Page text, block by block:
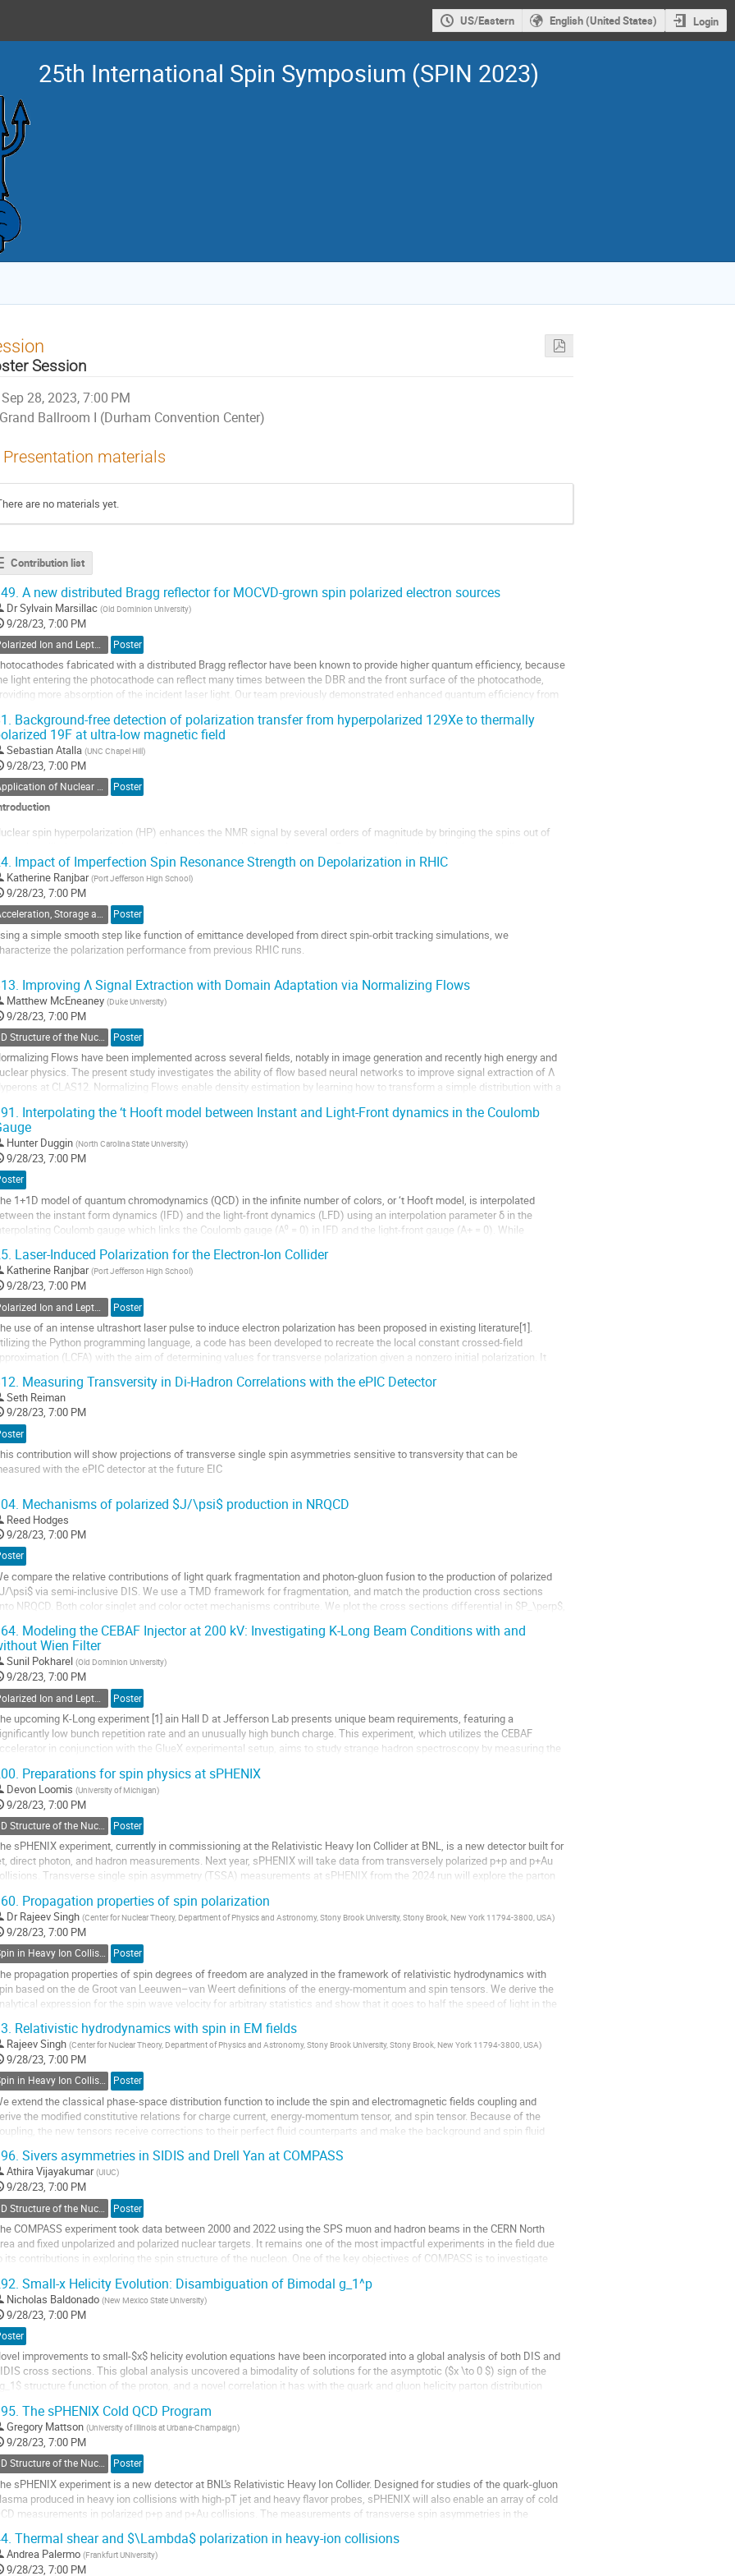
US/Eastern English (United States) Login
25th International Spin Symposium (SPIN 2023)
Session
Sep 28, 2023, 7:00 PM
Grand Ballroom I (Durham Convention Center)
Presentation materials
are no materials yet.
Contribution list
A new distributed Bragg reflector for MOCVD-grown spin polarized electron sources
DrSylvain Marsillac (Old Dominion University)
9/28/23, 7:00 PM
Poster
fabricated with a distributed Bragg reflector have been known to provide higher quantum efficiency, because
light entering the photocathode can reflect many times between the DBR and the front surface of the photocathode,
more absorption of the incident laser light. Our team previously demonstrated enhanced quantum efficiency from
Background-free detection of polarization transfer from hyperpolarized 129Xe to thermally
19F at ultra-low magnetic field
Sebastian Atalla (UNC Chapel Hill)
9/28/23, 7:00 PM
Application of Nuclear Polarization Techniques to Other Fields Poster
spin hyperpolarization (HP) enhances the NMR signal by several orders of magnitude by bringing the spins out of
at ultra-low magnetic field strengths, where thermal polarization may often result in NMR signal intensities
are...
Impact of Imperfection Spin Resonance Strength on Depolarization in RHIC
Katherine Ranjbar (Port Jefferson High School)
9/28/23, 7:00 PM
Acceleration, Storage and Polarimetry of Polarized Beams Poster
a simple smooth step like function of emittance developed from direct spin-orbit tracking simulations, we
the polarization performance from previous RHIC runs.
Improving Λ Signal Extraction with Domain Adaptation via Normalizing Flows
Matthew McEneaney (Duke University)
9/28/23, 7:00 PM
3D Structure of the Nucleon: TMDs Poster
Flows have been implemented across several fields, notably in image generation and recently high energy and
physics. The present study investigates the ability of flow based neural networks to improve signal extraction of Λ
at CLAS12. Normalizing Flows enable density estimation by learning how to transform a simple distribution with a
Interpolating the ‘t Hooft model between Instant and Light-Front dynamics in the Coulomb
Hunter Duggin (North Carolina State University)
9/28/23, 7:00 PM
1+1D model of quantum chromodynamics (QCD) in the infinite number of colors, or ‘t Hooft model, is interpolated
the instant form dynamics (IFD) and the light-front dynamics (LFD) using an interpolation parameter δ in the
Coulomb gauge which links the Coulomb gauge (A⁰ = 0) in IFD and the light-front gauge (A+ = 0). While
Laser-Induced Polarization for the Electron-Ion Collider
Katherine Ranjbar (Port Jefferson High School)
9/28/23, 7:00 PM
Poster
use of an intense ultrashort laser pulse to induce electron polarization has been proposed in existing literature[1].
the Python programming language, a code has been developed to recreate the local constant crossed-field
(LCFA) with the aim of determining values for transverse polarization given a nonzero initial polarization. It
Measuring Transversity in Di-Hadron Correlations with the ePIC Detector
Seth Reiman
9/28/23, 7:00 PM
contribution will show projections of transverse single spin asymmetries sensitive to transversity that can be
with the ePIC detector at the future EIC
Mechanisms of polarized $J/\psi$ production in NRQCD
Reed Hodges
9/28/23, 7:00 PM
compare the relative contributions of light quark fragmentation and photon-gluon fusion to the production of polarized
\psi$ via semi-inclusive DIS. We use a TMD framework for fragmentation, and match the production cross sections
NRQCD. Both color singlet and color octet mechanisms contribute. We plot the cross sections differential in $P_\perp$,
Modeling the CEBAF Injector at 200 kV: Investigating K-Long Beam Conditions with and
Wien Filter
Sunil Pokharel (Old Dominion University)
9/28/23, 7:00 PM
Poster
upcoming K-Long experiment [1] ain Hall D at Jefferson Lab presents unique beam requirements, featuring a
low bunch repetition rate and an unusually high bunch charge. This experiment, which utilizes the CEBAF
in conjunction with the GlueX experimental setup, aims to study strange hadron spectroscopy by measuring the
Preparations for spin physics at sPHENIX
Devon Loomis (University of Michigan)
9/28/23, 7:00 PM
Poster
sPHENIX experiment, currently in commissioning at the Relativistic Heavy Ion Collider at BNL, is a new detector built for
direct photon, and hadron measurements. Next year, sPHENIX will take data from transversely polarized p+p and p+Au
Transverse single spin asymmetry (TSSA) measurements at sPHENIX from the 2024 run will explore the parton
Propagation properties of spin polarization
Dr Rajeev Singh (Center for Nuclear Theory, Department of Physics and Astronomy, Stony Brook University, Stony Brook, New York 11794-3800, USA)
9/28/23, 7:00 PM
Spin in Heavy Ion Collisions Poster
propagation properties of spin degrees of freedom are analyzed in the framework of relativistic hydrodynamics with
based on the de Groot van Leeuwen–van Weert definitions of the energy-momentum and spin tensors. We derive the
expression for the spin wave velocity for arbitrary statistics and show that it goes to half the speed of light in the
Relativistic hydrodynamics with spin in EM fields
Rajeev Singh (Center for Nuclear Theory, Department of Physics and Astronomy, Stony Brook University, Stony Brook, New York 11794-3800, USA)
9/28/23, 7:00 PM
Spin in Heavy Ion Collisions Poster
extend the classical phase-space distribution function to include the spin and electromagnetic fields coupling and
the modified constitutive relations for charge current, energy-momentum tensor, and spin tensor. Because of the
the new tensors receive corrections to their perfect fluid counterparts and make the background and spin fluid
Sivers asymmetries in SIDIS and Drell Yan at COMPASS
Athira Vijayakumar (UIUC)
9/28/23, 7:00 PM
Poster
COMPASS experiment took data between 2000 and 2022 using the SPS muon and hadron beams in the CERN North
and fixed unpolarized and polarized nuclear targets. It remains one of the most impactful experiments in the field due
its contributions in exploring the spin structure of the nucleon. One of the key objectives of COMPASS is to investigate
Small-x Helicity Evolution: Disambiguation of Bimodal g_1^p
Nicholas Baldonado (New Mexico State University)
9/28/23, 7:00 PM
improvements to small-$x$ helicity evolution equations have been incorporated into a global analysis of both DIS and
cross sections. This global analysis uncovered a bimodality of solutions for the asymptotic ($x \to 0 $) sign of the
structure function of the proton, and a novel correlation it has with the quark and gluon helicity parton distribution
The sPHENIX Cold QCD Program
Gregory Mattson (University of Illinois at Urbana-Champaign)
9/28/23, 7:00 PM
3D Structure of the Nucleon: TMDs Poster
sPHENIX experiment is a new detector at BNL's Relativistic Heavy Ion Collider. Designed for studies of the quark-gluon
produced in heavy ion collisions with high-pT jet and heavy flavor probes, sPHENIX will also enable an array of cold
measurements in polarized p+p and p+Au collisions. The measurements of transverse spin asymmetries in the
Thermal shear and $\Lambda$ polarization in heavy-ion collisions
Andrea Palermo (Frankfurt UNiversity)
9/28/23, 7:00 PM